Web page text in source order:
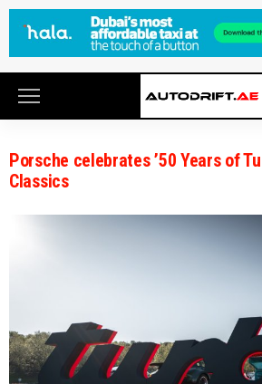
Porsche celebrates ’50 Years of
Classics